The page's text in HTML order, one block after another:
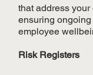
that address your
ensuring
employee
Risk Registers